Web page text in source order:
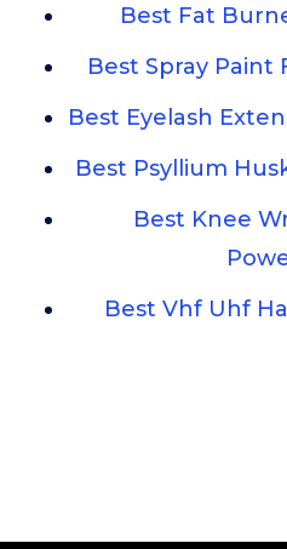
Best Fat
Best Spray Paint
Best Eyelash
Best Psyllium
Best Knee
Best Vhf Uhf